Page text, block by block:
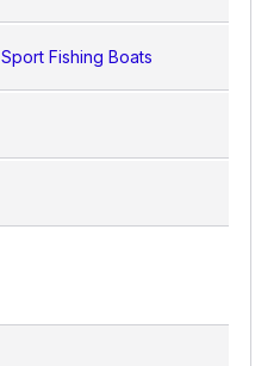
Sport Fishing Boats